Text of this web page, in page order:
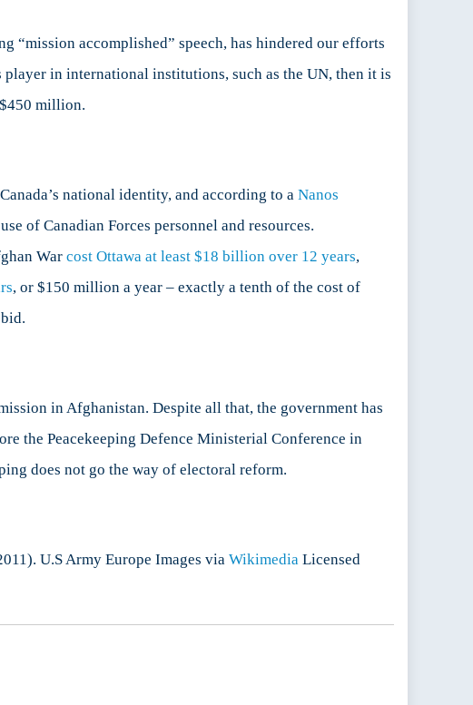
“mission accomplished” speech, has hindered our efforts
in international institutions, such as the UN, then it is
million.
national identity, and according to a Nanos
of Canadian Forces personnel and resources.
War cost Ottawa at least $18 billion over 12 years,
, or $150 million a year – exactly a tenth of the cost of
in Afghanistan. Despite all that, the government has
the Peacekeeping Defence Ministerial Conference in
does not go the way of electoral reform.
U.S Army Europe Images via Wikimedia Licensed